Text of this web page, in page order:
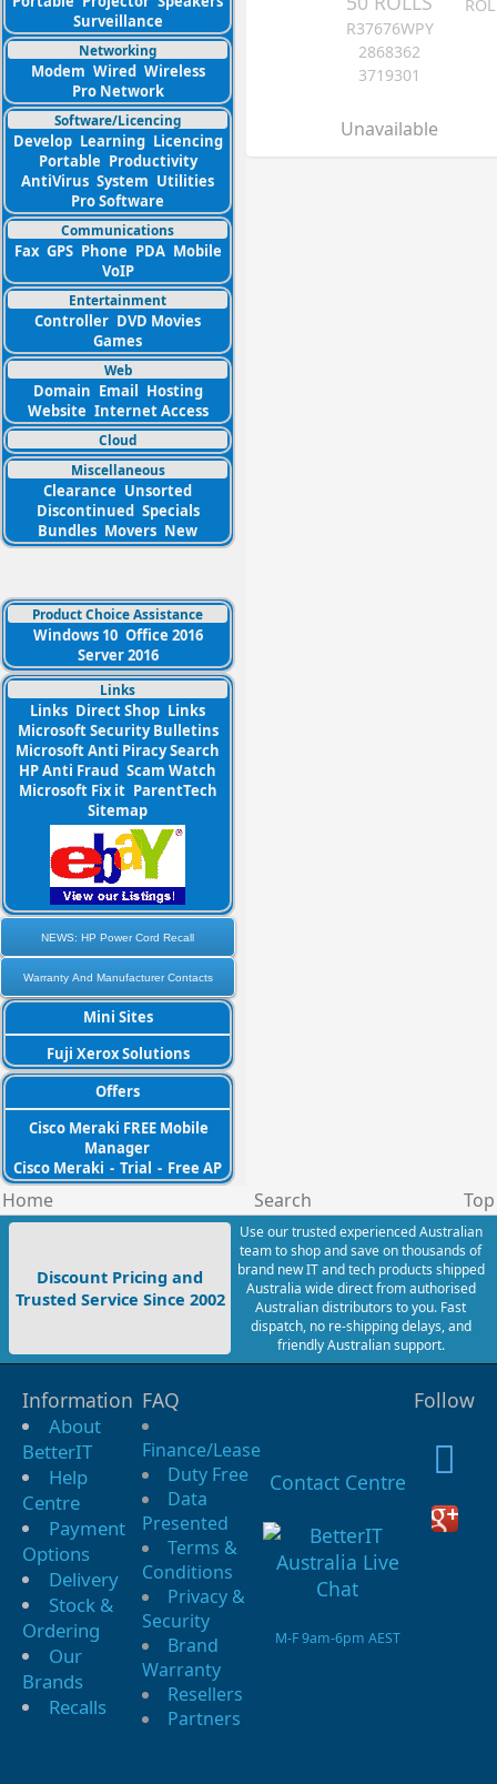
Surveillance
Networking
Modem Wired Wireless
Pro Network
Software/Licencing
Develop Learning Licencing
Portable Productivity
AntiVirus System Utilities
Pro Software
Communications
Fax GPS Phone PDA Mobile
VoIP
Entertainment
Controller DVD Movies
Games
Web
Domain Email Hosting
Website Internet Access
Cloud
Miscellaneous
Clearance Unsorted
Discontinued Specials
Bundles Movers New
Product Choice Assistance
Windows 10 Office 2016
Server 2016
Links
Links Direct Shop Links
Microsoft Security Bulletins
Microsoft Anti Piracy Search
HP Anti Fraud Scam Watch
Microsoft Fix it ParentTech
Sitemap
NEWS: HP Power Cord Recall
Warranty And Manufacturer Contacts
Mini Sites
Fuji Xerox Solutions
Offers
Cisco Meraki FREE Mobile
Manager
Cisco Meraki - Trial - Free AP
R37676WPY
2868362
3719301
Unavailable
Home Search Top
Discount Pricing and
Trusted Service Since 2002
Use our trusted experienced Australian
team to shop and save on thousands of
brand new IT and tech products shipped
Australia wide direct from authorised
Australian distributors to you. Fast
dispatch, no re-shipping delays, and
friendly Australian support.
Information
About
BetterIT
Help
Centre
Payment
Options
Delivery
Stock &
Ordering
Our
Brands
Recalls
FAQ
Finance/Lease
Duty Free
Data
Presented
Terms &
Conditions
Privacy &
Security
Brand
Warranty
Resellers
Partners
Contact Centre
M-F 9am-6pm AEST
Follow